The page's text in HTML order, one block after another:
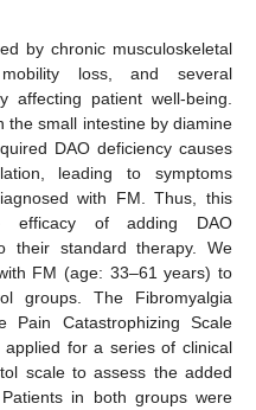
by chronic musculoskeletal
loss, and several
affecting patient well-being.
the small intestine by diamine
DAO deficiency causes
leading to symptoms
with FM. Thus, this
of adding DAO
their standard therapy. We
FM (age: 33–61 years) to
groups. The Fibromyalgia
Pain Catastrophizing Scale
for a series of clinical
scale to assess the added
in both groups were